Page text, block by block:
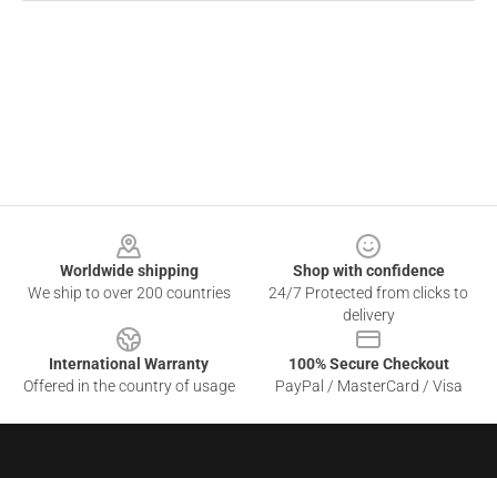
Worldwide shipping
We ship to over 200 countries
Shop with confidence
24/7 Protected from clicks to
delivery
International Warranty
Offered in the country of usage
100% Secure Checkout
PayPal / MasterCard / Visa